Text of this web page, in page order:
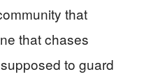
that
that chases
to guard